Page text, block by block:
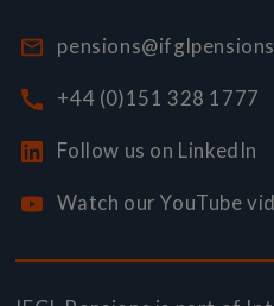
+44 (0)151 328 1777
Follow us on LinkedIn
Watch our YouTube